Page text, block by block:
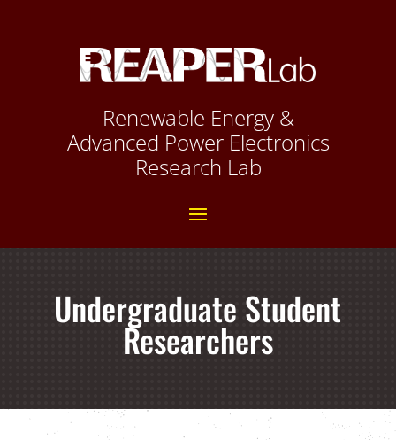
Renewable Energy &
Advanced Power Electronics
Research Lab
Undergraduate Student
Researchers